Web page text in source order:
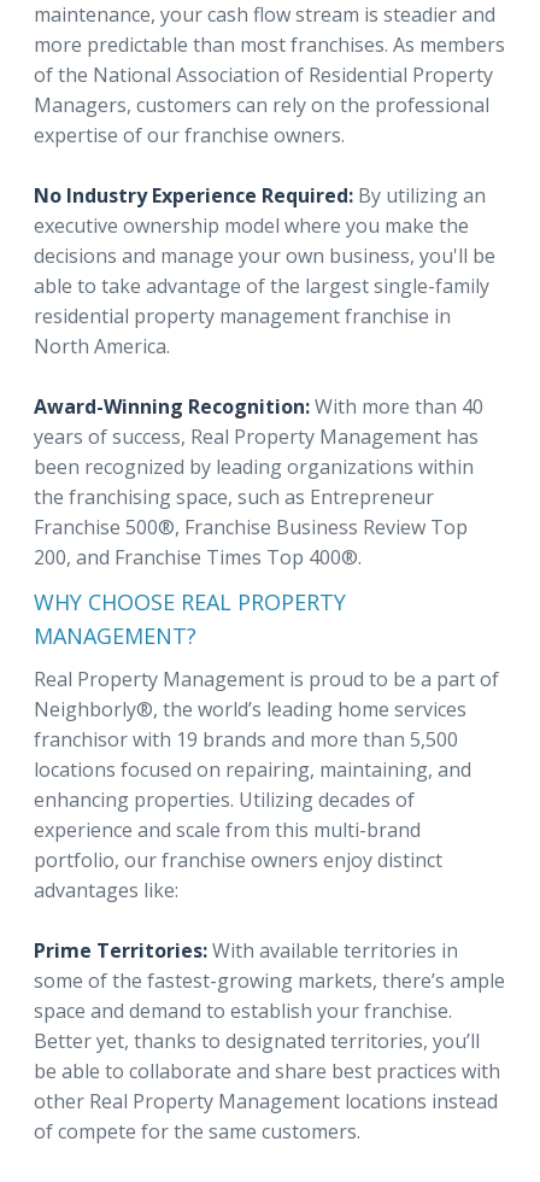
maintenance, your cash flow stream is steadier and
more predictable than most franchises. As members
of the National Association of Residential Property
Managers, customers can rely on the professional
expertise of our franchise owners.
No Industry Experience Required: By utilizing an
executive ownership model where you make the
decisions and manage your own business, you'll be
able to take advantage of the largest single-family
residential property management franchise in
North America.
Award-Winning Recognition:With more than 40
years of success, Real Property Management has
been recognized by leading organizations within
the franchising space, such as Entrepreneur
Franchise 500®, Franchise Business Review Top
200, and Franchise Times Top 400®.
WHY CHOOSE REAL PROPERTY
MANAGEMENT?
Real Property Management is proud to be a part of
Neighborly®, the world’s leading home services
franchisor with 19 brands and more than 5,500
locations focused on repairing, maintaining, and
enhancing properties. Utilizing decades of
experience and scale from this multi-brand
portfolio, our franchise owners enjoy distinct
advantages like:
Prime Territories:With available territories in
some of the fastest-growing markets, there’s ample
space and demand to establish your franchise.
Better yet, thanks to designated territories, you’ll
be able to collaborate and share best practices with
other Real Property Management locations instead
of compete for the same customers.